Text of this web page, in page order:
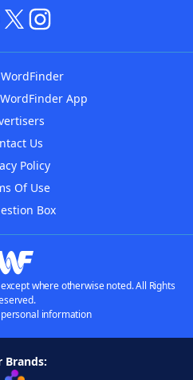
App
Us
Policy
Of Use
Box
where otherwise noted. All Rights
information
Brands: